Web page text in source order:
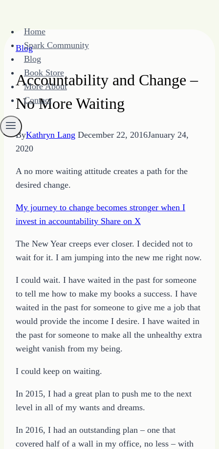
content
Home
Spark Community
Blog
Book Store
More About
Contact
Blog
Accountability and Change –
No More Waiting
ByKathryn Lang December 22, 2016January 24,
2020
A no more waiting attitude creates a path for the
desired change.
My journey to change becomes stronger when I
invest in accountability Share on X
The New Year creeps ever closer. I decided not to
wait for it. I am jumping into the new me right now.
I could wait. I have waited in the past for someone
to tell me how to make my books a success. I have
waited in the past for someone to give me a job that
would provide the income I desire. I have waited in
the past for someone to make all the unhealthy extra
weight vanish from my being.
I could keep on waiting.
In 2015, I had a great plan to push me to the next
level in all of my wants and dreams.
In 2016, I had an outstanding plan – one that
covered half of a wall in my office, no less – with